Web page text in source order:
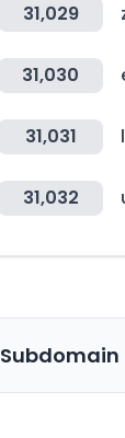
31,029
31,030
31,031
31,032